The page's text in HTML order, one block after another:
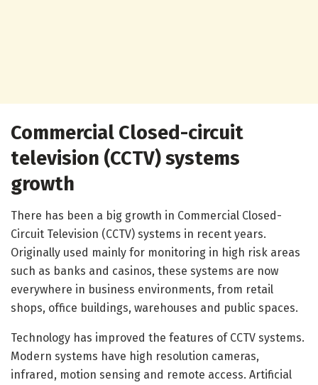
Commercial Closed-circuit
television (CCTV) systems
growth
There has been a big growth in Commercial Closed-
Circuit Television (CCTV) systems in recent years.
Originally used mainly for monitoring in high risk areas
such as banks and casinos, these systems are now
everywhere in business environments, from retail
shops, office buildings, warehouses and public spaces.
Technology has improved the features of CCTV systems.
Modern systems have high resolution cameras,
infrared, motion sensing and remote access. Artificial